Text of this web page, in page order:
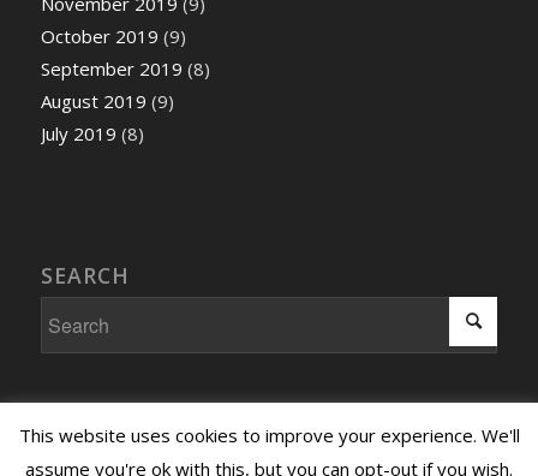
October 2019 (9)
September 2019 (8)
August 2019 (9)
July 2019 (8)
SEARCH
This website uses cookies to improve your experience. We'll
assume you're ok with this, but you can opt-out if you wish.